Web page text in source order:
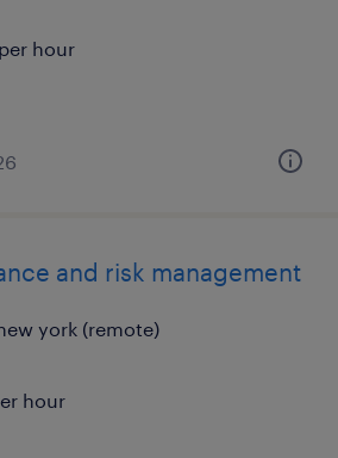
hour
and risk management
york (remote)
hour